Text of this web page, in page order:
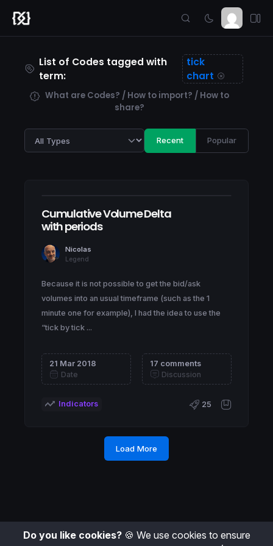
List of Codes tagged with
term:
tick
chart
What are Codes? / How to import? / How to
share?
Recent Popular
Cumulative Volume Delta
with periods
Nicolas
Legend
Because it is not possible to get the bid/ask
volumes into an usual timeframe (such as the 1
minute one for example), I had the idea to use the
“tick by tick ...
21 Mar 2018
Date
17 comments
Discussion
Indicators 25
Load More
Do you like cookies?🍪 We use cookies to ensure